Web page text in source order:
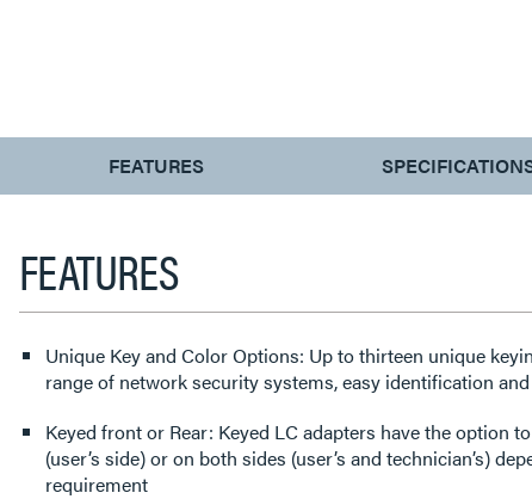
CURRENT
TAB:
FEATURES
FEATURES
Unique Key and Color Options: Up to thirteen unique
range of network security systems, easy identification
Keyed front or Rear: Keyed LC adapters have the option
(user’s side) or on both sides (user’s and technician’s)
requirement